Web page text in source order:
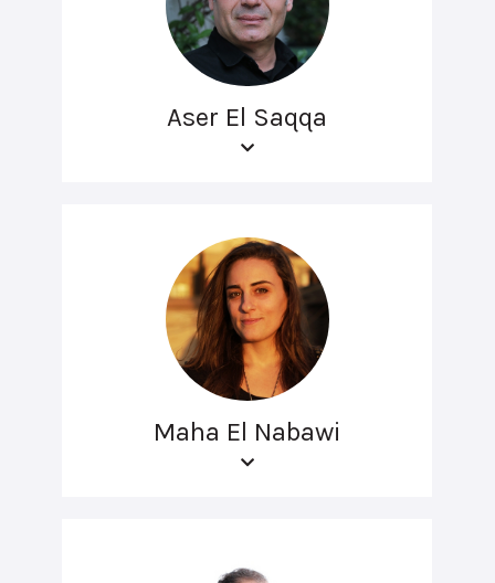
Aser El Saqqa
Maha El Nabawi